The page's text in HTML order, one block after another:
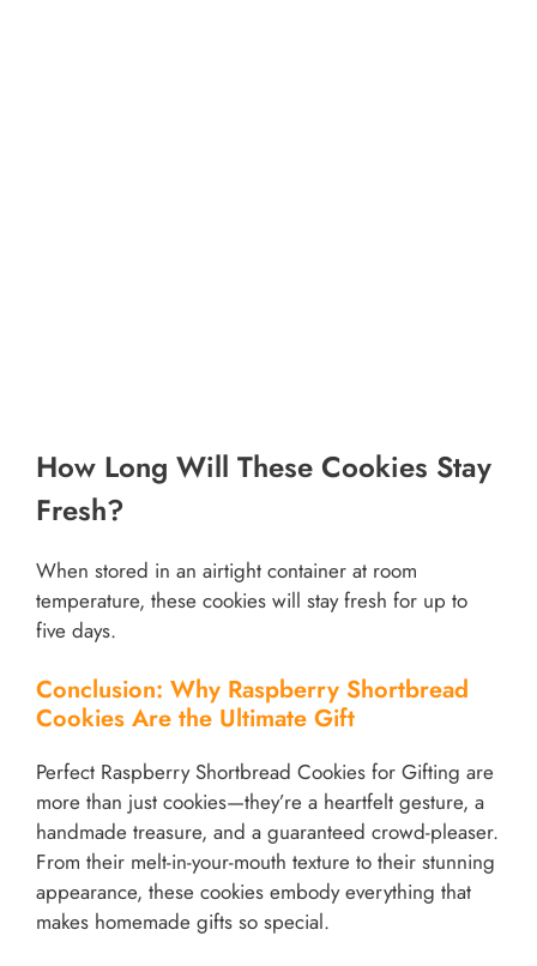
How Long Will These Cookies Stay
Fresh?
When stored in an airtight container at room
temperature, these cookies will stay fresh for up to
five days.
Conclusion: Why Raspberry Shortbread
Cookies Are the Ultimate Gift
Perfect Raspberry Shortbread Cookies for Gifting are
more than just cookies—they’re a heartfelt gesture, a
handmade treasure, and a guaranteed crowd-pleaser.
From their melt-in-your-mouth texture to their stunning
appearance, these cookies embody everything that
makes homemade gifts so special.